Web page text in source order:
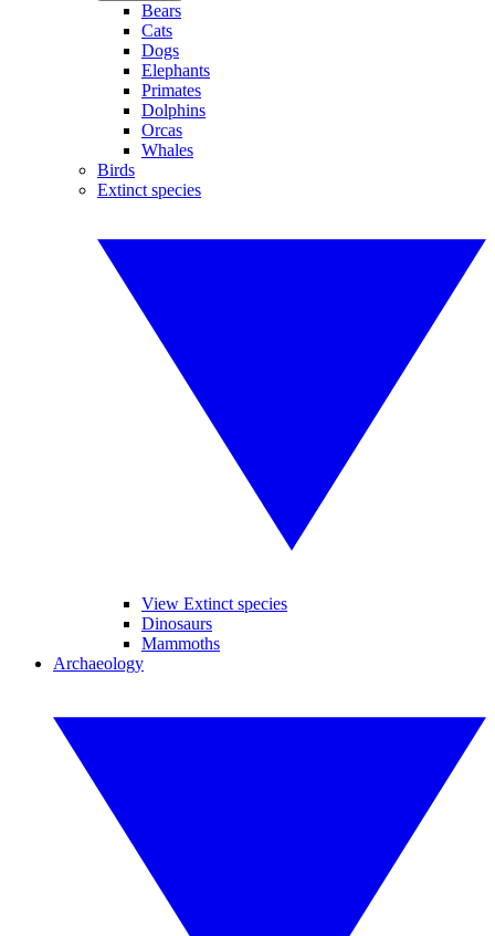
Bears
Cats
Dogs
Elephants
Primates
Dolphins
Orcas
Whales
Birds
Extinct species
View Extinct species
Dinosaurs
Mammoths
Archaeology